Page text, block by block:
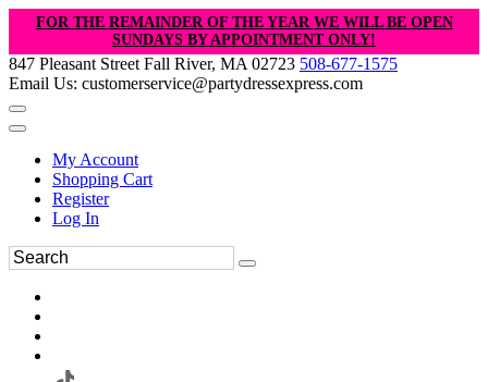
FOR THE REMAINDER OF THE YEAR WE WILL BE OPEN
SUNDAYS BY APPOINTMENT ONLY!
847 Pleasant Street Fall River, MA 02723 508-677-1575
Email Us: customerservice@partydressexpress.com
My Account
Shopping Cart
Register
Log In